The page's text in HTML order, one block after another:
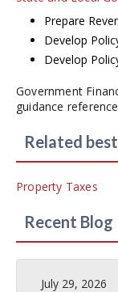
Prepare
Develop
Develop
Government
guidance
Related
Property Taxes
Recent Blog
July 29, 2026